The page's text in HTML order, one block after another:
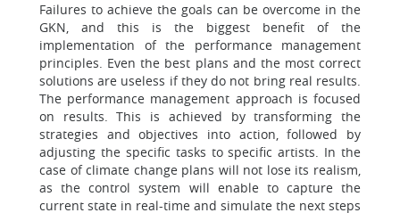
Failures to achieve the goals can be overcome in the
GKN, and this is the biggest benefit of the
implementation of the performance management
principles. Even the best plans and the most correct
solutions are useless if they do not bring real results.
The performance management approach is focused
on results. This is achieved by transforming the
strategies and objectives into action, followed by
adjusting the specific tasks to specific artists. In the
case of climate change plans will not lose its realism,
as the control system will enable to capture the
current state in real-time and simulate the next steps